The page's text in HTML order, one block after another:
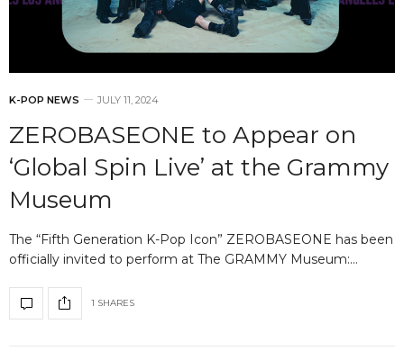
K-POP NEWS JULY 11, 2024
ZEROBASEONE to Appear on
‘Global Spin Live’ at the Grammy
Museum
The “Fifth Generation K-Pop Icon” ZEROBASEONE has been
officially invited to perform at The GRAMMY Museum:…
1 SHARES